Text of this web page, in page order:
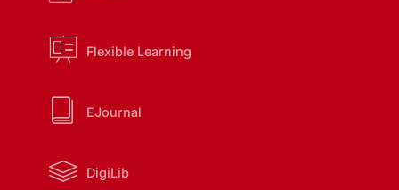
Flexible Learning
EJournal
DigiLib